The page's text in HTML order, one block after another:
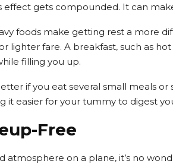
effect gets compounded. It can
foods make getting rest a more
lighter fare. A breakfast, such as
filling you up.
if you eat several small meals
it easier for your tummy to digest
Free
atmosphere on a plane, it’s no